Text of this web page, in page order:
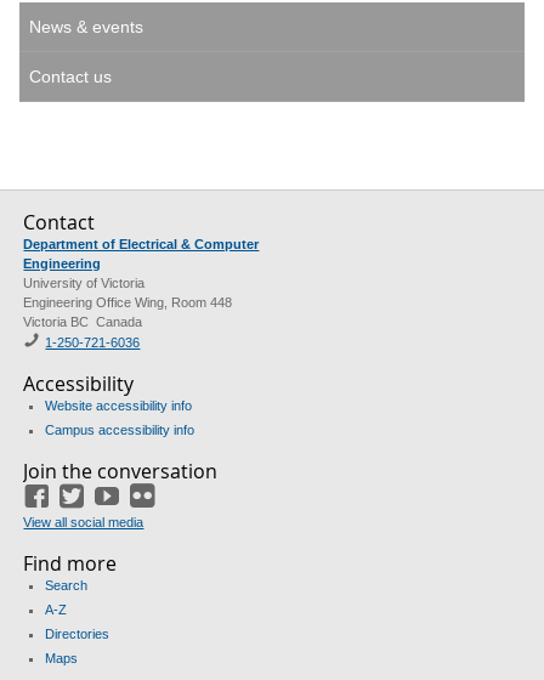
News & events
Contact us
Contact
Department of Electrical & Computer
Engineering
University of Victoria
Engineering Office Wing, Room 448
Victoria BC Canada
1-250-721-6036
Accessibility
Website accessibility info
Campus accessibility info
Join the conversation
Facebook
TwitterYouTube
View all social media
Find more
Search
A-Z
Directories
Maps